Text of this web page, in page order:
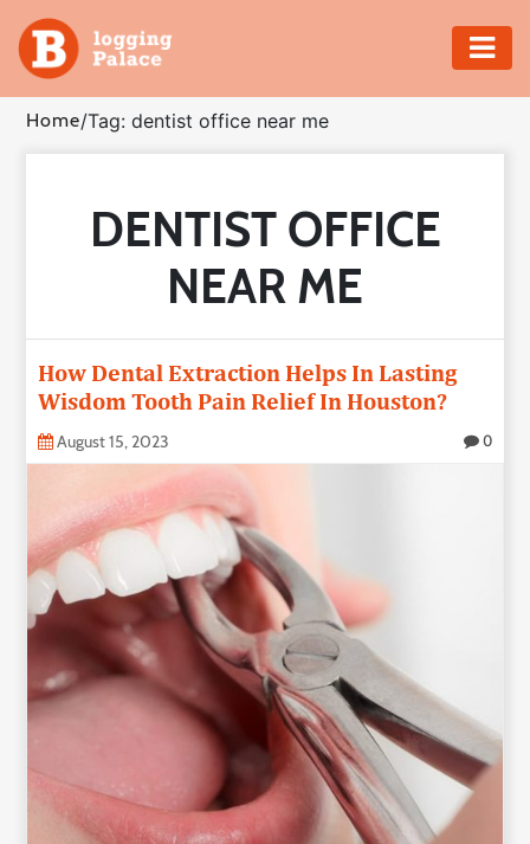
Adventure
Business
Insurance
Shopping
Real
Technology
Contact
Us
Home/Tag: dentist office near me
DENTIST OFFICE
NEAR ME
How Dental Extraction Helps In Lasting
Wisdom Tooth Pain Relief In Houston?
August 15, 2023 0